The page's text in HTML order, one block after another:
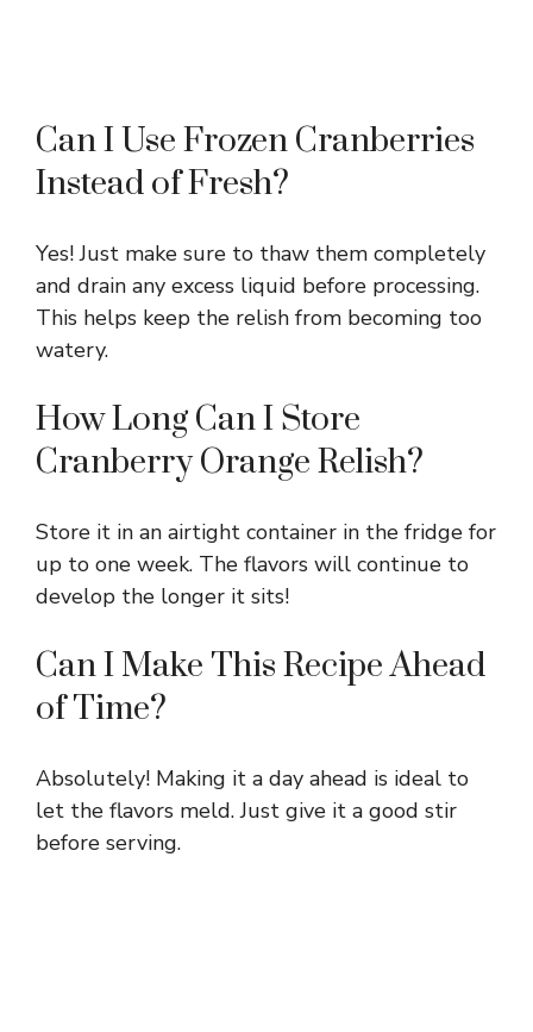
Can I Use Frozen Cranberries
Instead of Fresh?
Yes! Just make sure to thaw them completely
and drain any excess liquid before processing.
This helps keep the relish from becoming too
watery.
How Long Can I Store
Cranberry Orange Relish?
Store it in an airtight container in the fridge for
up to one week. The flavors will continue to
develop the longer it sits!
Can I Make This Recipe Ahead
of Time?
Absolutely! Making it a day ahead is ideal to
let the flavors meld. Just give it a good stir
before serving.